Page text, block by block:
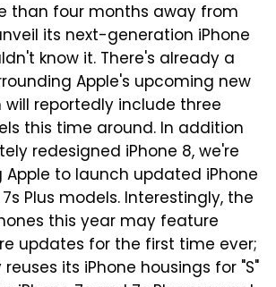
than four months away from
its next-generation iPhone
know it. There's already a
Apple's upcoming new
will reportedly include three
this time around. In addition
redesigned iPhone 8, we're
Apple to launch updated iPhone
Plus models. Interestingly, the
this year may feature
updates for the first time ever;
its iPhone housings for "S"